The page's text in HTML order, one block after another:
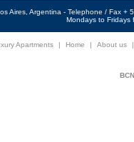
Aires, Argentina - Telephone / Fax
Mondays to Fridays
Apartments Home About us